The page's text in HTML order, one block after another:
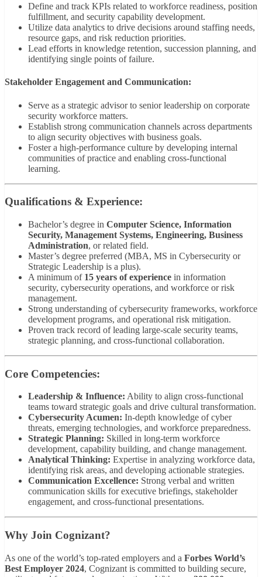
Define and track KPIs related to workforce readiness, position
fulfillment, and security capability development.
Utilize data analytics to drive decisions around staffing needs,
resource gaps, and risk reduction priorities.
Lead efforts in knowledge retention, succession planning, and
identifying single points of failure.
Stakeholder Engagement and Communication:
Serve as a strategic advisor to senior leadership on corporate
security workforce matters.
Establish strong communication channels across departments
to align security objectives with business goals.
Foster a high-performance culture by developing internal
communities of practice and enabling cross-functional
learning.
Qualifications & Experience:
Bachelor’s degree in Computer Science, Information
Security, Management Systems, Engineering, Business
Administration, or related field.
Master’s degree preferred (MBA, MS in Cybersecurity or
Strategic Leadership is a plus).
A minimum of 15 years of experience in information
security, cybersecurity operations, and workforce or risk
management.
Strong understanding of cybersecurity frameworks, workforce
development programs, and operational risk mitigation.
Proven track record of leading large-scale security teams,
strategic planning, and cross-functional collaboration.
Core Competencies:
Leadership & Influence: Ability to align cross-functional
teams toward strategic goals and drive cultural transformation.
Cybersecurity Acumen: In-depth knowledge of cyber
threats, emerging technologies, and workforce preparedness.
Strategic Planning: Skilled in long-term workforce
development, capability building, and change management.
Analytical Thinking: Expertise in analyzing workforce data,
identifying risk areas, and developing actionable strategies.
Communication Excellence: Strong verbal and written
communication skills for executive briefings, stakeholder
engagement, and cross-functional presentations.
Why Join Cognizant?
As one of the world’s top-rated employers and a Forbes World’s
Best Employer 2024, Cognizant is committed to building secure,